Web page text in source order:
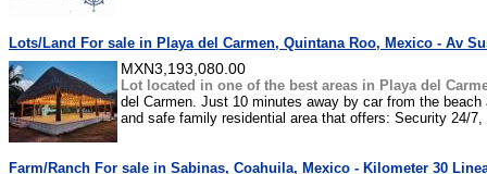
Lots/Land For sale in Playa del Carmen, Quintana Roo, Mexico - Av
MXN3,193,080.00
Lot located in one of the best areas in Playa del
del Carmen. Just 10 minutes away by car from the
and safe family residential area that offers: Security 24/
Farm/Ranch For sale in Sabinas, Coahuila, Mexico - Kilometer 30